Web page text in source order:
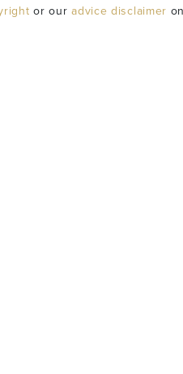
or ouradvice disclaimer